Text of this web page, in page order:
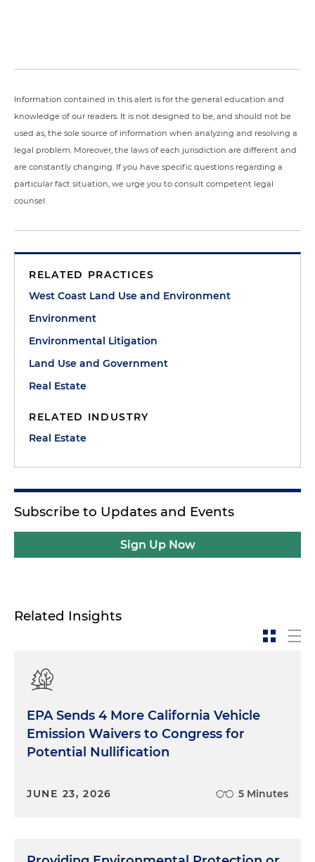
Information contained in this alert is for the general education and
knowledge of our readers. It is not designed to be, and should not be
used as, the sole source of information when analyzing and resolving a
legal problem. Moreover, the laws of each jurisdiction are different and
are constantly changing. If you have specific questions regarding a
particular fact situation, we urge you to consult competent legal
counsel.
RELATED PRACTICES
West Coast Land Use and Environment
Environment
Environmental Litigation
Land Use and Government
Real Estate
RELATED INDUSTRY
Real Estate
Subscribe to Updates and Events
Sign Up Now
Related Insights
EPA Sends 4 More California Vehicle
Emission Waivers to Congress for
Potential Nullification
JUNE 23, 2026 5 Minutes